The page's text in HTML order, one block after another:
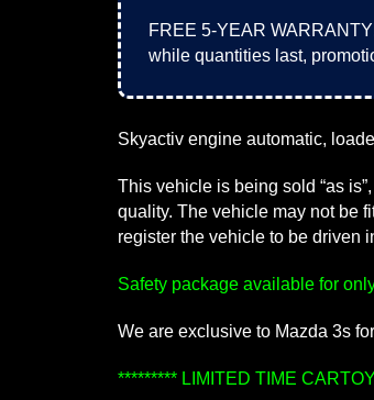
FREE 5-YEAR
while quantities last,
Skyactiv engine automatic,
This vehicle is being sold “as
quality. The vehicle may not be
register the vehicle to be driven
Safety package available for
We are exclusive to Mazda 3s
********* LIMITED TIME